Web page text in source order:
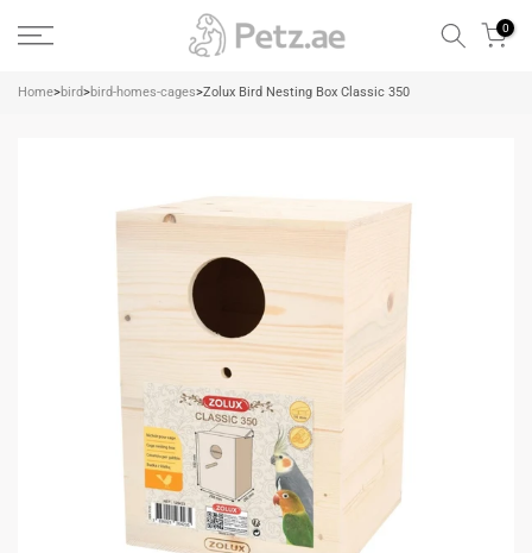
Skip
to
0
Home>bird>bird-homes-cages>Zolux Bird Nesting Box Classic 350